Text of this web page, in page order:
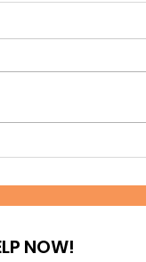
at
NOW!